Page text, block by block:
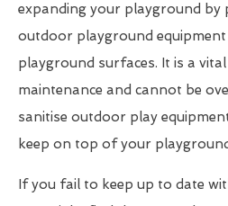
expanding your playground by
outdoor playground
playground surfaces. It is a
maintenance and cannot be
sanitise outdoor play
keep on top of your
If you fail to keep up to date